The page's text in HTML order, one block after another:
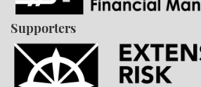
Supporters